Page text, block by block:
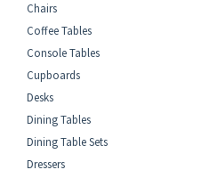
Chairs
Coffee Tables
Console Tables
Cupboards
Desks
Dining Tables
Dining Table Sets
Dressers